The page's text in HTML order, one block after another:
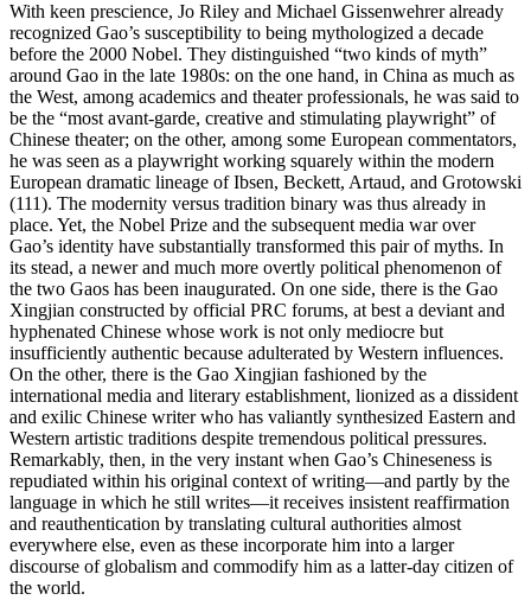
With keen prescience, Jo Riley and Michael Gissenwehrer already
recognized Gao’s susceptibility to being mythologized a decade
before the 2000 Nobel. They distinguished “two kinds of myth”
around Gao in the late 1980s: on the one hand, in China as much as
the West, among academics and theater professionals, he was said to
be the “most avant-garde, creative and stimulating playwright” of
Chinese theater; on the other, among some European commentators,
he was seen as a playwright working squarely within the modern
European dramatic lineage of Ibsen, Beckett, Artaud, and Grotowski
(111). The modernity versus tradition binary was thus already in
place. Yet, the Nobel Prize and the subsequent media war over
Gao’s identity have substantially transformed this pair of myths. In
its stead, a newer and much more overtly political phenomenon of
the two Gaos has been inaugurated. On one side, there is the Gao
Xingjian constructed by official PRC forums, at best a deviant and
hyphenated Chinese whose work is not only mediocre but
insufficiently authentic because adulterated by Western influences.
On the other, there is the Gao Xingjian fashioned by the
international media and literary establishment, lionized as a dissident
and exilic Chinese writer who has valiantly synthesized Eastern and
Western artistic traditions despite tremendous political pressures.
Remarkably, then, in the very instant when Gao’s Chineseness is
repudiated within his original context of writing—and partly by the
language in which he still writes—it receives insistent reaffirmation
and reauthentication by translating cultural authorities almost
everywhere else, even as these incorporate him into a larger
discourse of globalism and commodify him as a latter-day citizen of
the world.